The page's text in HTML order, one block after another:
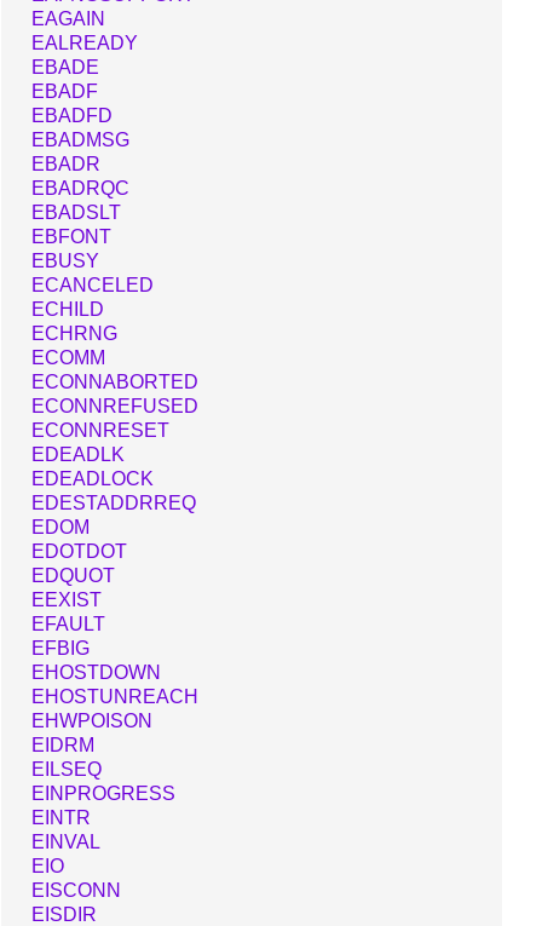
EAGAIN
EALREADY
EBADE
EBADF
EBADFD
EBADMSG
EBADR
EBADRQC
EBADSLT
EBFONT
EBUSY
ECANCELED
ECHILD
ECHRNG
ECOMM
ECONNABORTED
ECONNREFUSED
ECONNRESET
EDEADLK
EDEADLOCK
EDESTADDRREQ
EDOM
EDOTDOT
EDQUOT
EEXIST
EFAULT
EFBIG
EHOSTDOWN
EHOSTUNREACH
EHWPOISON
EIDRM
EILSEQ
EINPROGRESS
EINTR
EINVAL
EIO
EISCONN
EISDIR